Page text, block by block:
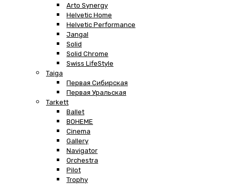
Arto Synergy
Helvetic Home
Helvetic Performance
Jangal
Solid
Solid Chrome
Swiss LifeStyle
Taiga
Первая Сибирская
Первая Уральская
Tarkett
Ballet
BOHEME
Cinema
Gallery
Navigator
Orchestra
Pilot
Trophy